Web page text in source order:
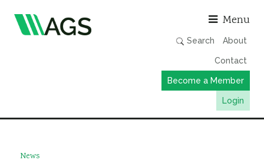
Menu
Search About
Contact
Become a Member
Login
News